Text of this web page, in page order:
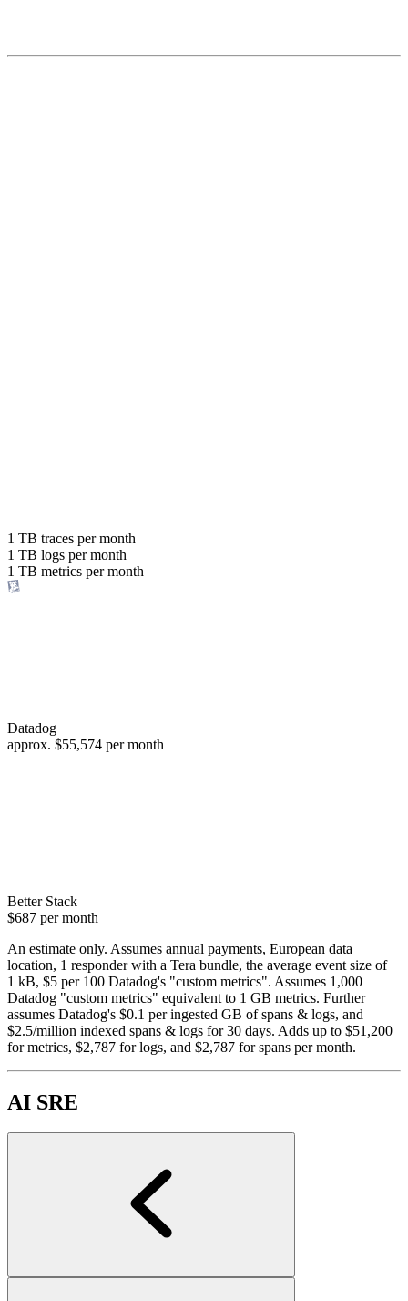
or save up to
98%
1 TB traces per month
1 TB logs per month
1 TB metrics per month
Datadog
approx. $55,574 per month
Better Stack
$687 per month
An estimate only. Assumes annual payments, European data
location, 1 responder with a Tera bundle, the average event size of
1 kB, $5 per 100 Datadog's "custom metrics". Assumes 1,000
Datadog "custom metrics" equivalent to 1 GB metrics. Further
assumes Datadog's $0.1 per ingested GB of spans & logs, and
$2.5/million indexed spans & logs for 30 days. Adds up to $51,200
for metrics, $2,787 for logs, and $2,787 for spans per month.
AI SRE